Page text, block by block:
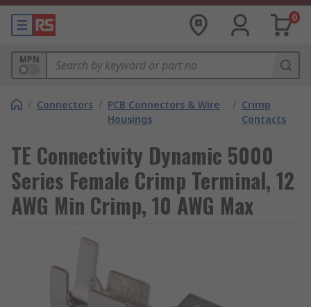
0
MPN
/ Connectors / PCB Connectors & Wire
Housings
/ Crimp
Contacts
TE Connectivity Dynamic 5000
Series Female Crimp Terminal, 12
AWG Min Crimp, 10 AWG Max